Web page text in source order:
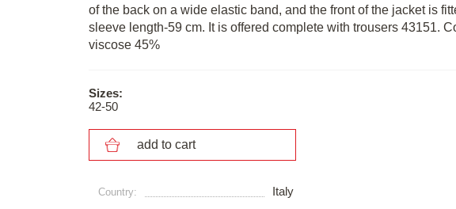
of the back on a wide elastic band, and the front of the jacket is
sleeve length-59 cm. It is offered complete with trousers 43151.
viscose 45%
Sizes:
42-50
add to cart
Сountry: Italy